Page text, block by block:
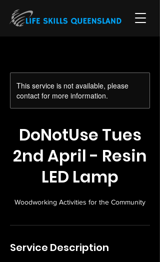
This service is not available, please
contact for more information.
DoNotUse Tues
2nd April - Resin
LED Lamp
Woodworking Activities for the Community
Service Description